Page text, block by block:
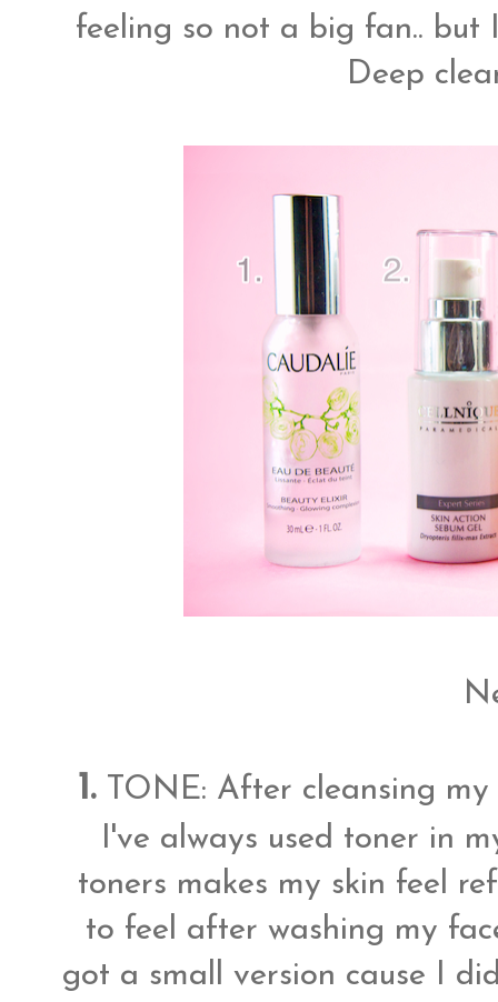
feeling so not a big fan..
Deep
1.TONE: After cleansing
I've always used toner in
toners makes my skin feel
to feel after washing my
got a small version cause I